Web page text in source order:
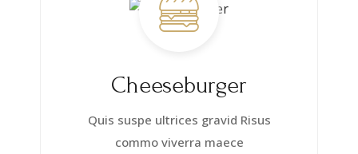
Cheeseburger
Quis suspe ultrices gravid Risus
commo viverra maece